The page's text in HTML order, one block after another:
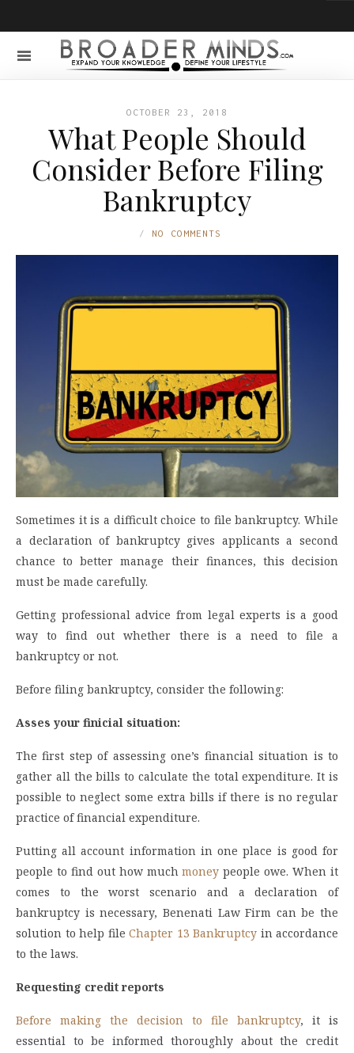
OCTOBER 23, 2018
What People Should
Consider Before Filing
Bankruptcy
NO COMMENTS
Sometimes it is a difficult choice to file bankruptcy. While
a declaration of bankruptcy gives applicants a second
chance to better manage their finances, this decision
must be made carefully.
Getting professional advice from legal experts is a good
way to find out whether there is a need to file a
bankruptcy or not.
Before filing bankruptcy, consider the following:
Asses your finicial situation:
The first step of assessing one’s financial situation is to
gather all the bills to calculate the total expenditure. It is
possible to neglect some extra bills if there is no regular
practice of financial expenditure.
Putting all account information in one place is good for
people to find out how muchmoney people owe. When it
comes to the worst scenario and a declaration of
bankruptcy is necessary, Benenati Law Firm can be the
solution to help file Chapter 13 Bankruptcy in accordance
to the laws.
Requesting credit reports
Before making the decision to file bankruptcy, it is
essential to be informed thoroughly about the credit